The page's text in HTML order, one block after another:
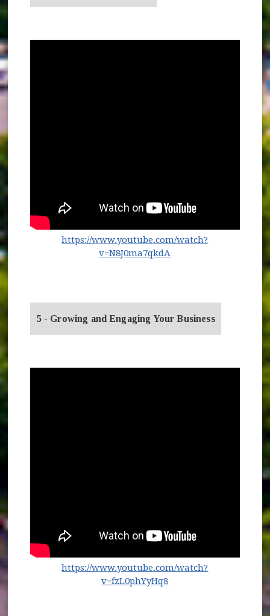
https://www.youtube.com/watch?
v=N8J0ma7qkdA (opens in new
5 - Growing and Engaging Your Business
https://www.youtube.com/watch?
v=fzL0phYyHq8(opens in new window)